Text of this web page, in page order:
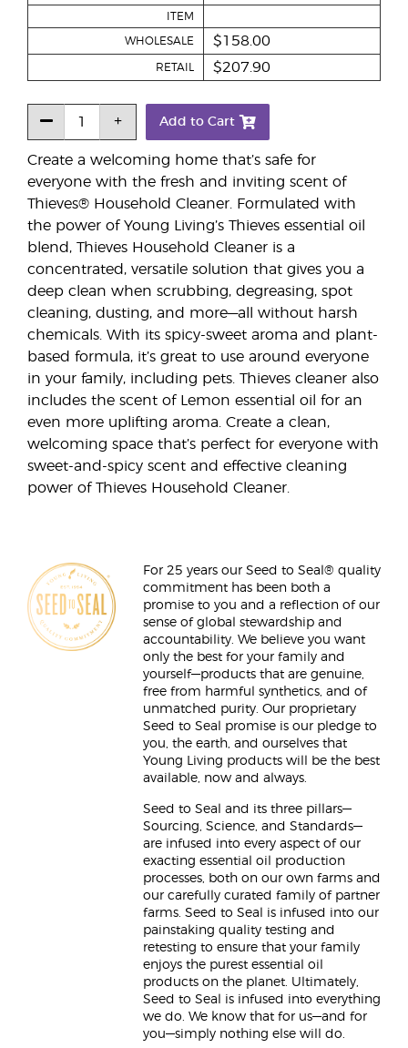
Create a welcoming home that’s safe for
everyone with the fresh and inviting scent of
Thieves® Household Cleaner. Formulated with
the power of Young Living’s Thieves essential oil
blend, Thieves Household Cleaner is a
concentrated, versatile solution that gives you a
deep clean when scrubbing, degreasing, spot
cleaning, dusting, and more—all without harsh
chemicals. With its spicy-sweet aroma and plant-
based formula, it’s great to use around everyone
in your family, including pets. Thieves cleaner also
includes the scent of Lemon essential oil for an
even more uplifting aroma. Create a clean,
welcoming space that’s perfect for everyone with
sweet-and-spicy scent and effective cleaning
power of Thieves Household Cleaner.
ITEM
WHOLESALE $158.00
RETAIL $207.90
Add to Cart
For 25 years our Seed to Seal® quality
commitment has been both a
promise to you and a reflection of our
sense of global stewardship and
accountability. We believe you want
only the best for your family and
yourself—products that are genuine,
free from harmful synthetics, and of
unmatched purity. Our proprietary
Seed to Seal promise is our pledge to
you, the earth, and ourselves that
Young Living products will be the best
available, now and always.
Seed to Seal and its three pillars—
Sourcing, Science, and Standards—
are infused into every aspect of our
exacting essential oil production
processes, both on our own farms and
our carefully curated family of partner
farms. Seed to Seal is infused into our
painstaking quality testing and
retesting to ensure that your family
enjoys the purest essential oil
products on the planet. Ultimately,
Seed to Seal is infused into everything
we do. We know that for us—and for
you—simply nothing else will do.